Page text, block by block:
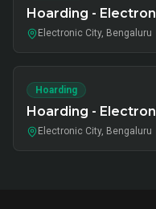
Hoarding -
Electronic City, Bengaluru
Hoarding
Hoarding -
Electronic City, Bengaluru